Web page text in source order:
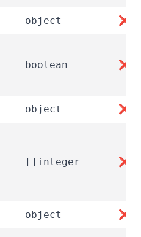
object ❌
boolean ❌
object ❌
[]integer ❌
object ❌